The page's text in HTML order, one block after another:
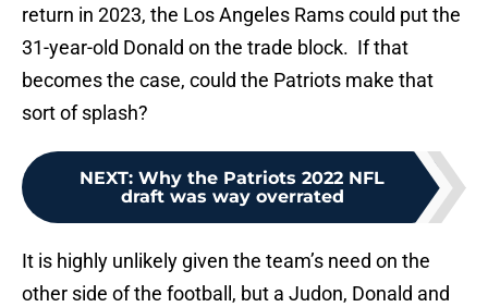
return in 2023, the Los Angeles Rams could put the
31-year-old Donald on the trade block. If that
becomes the case, could the Patriots make that
sort of splash?
NEXT: Why the Patriots 2022 NFL
draft was way overrated
It is highly unlikely given the team’s need on the
other side of the football, but a Judon, Donald and